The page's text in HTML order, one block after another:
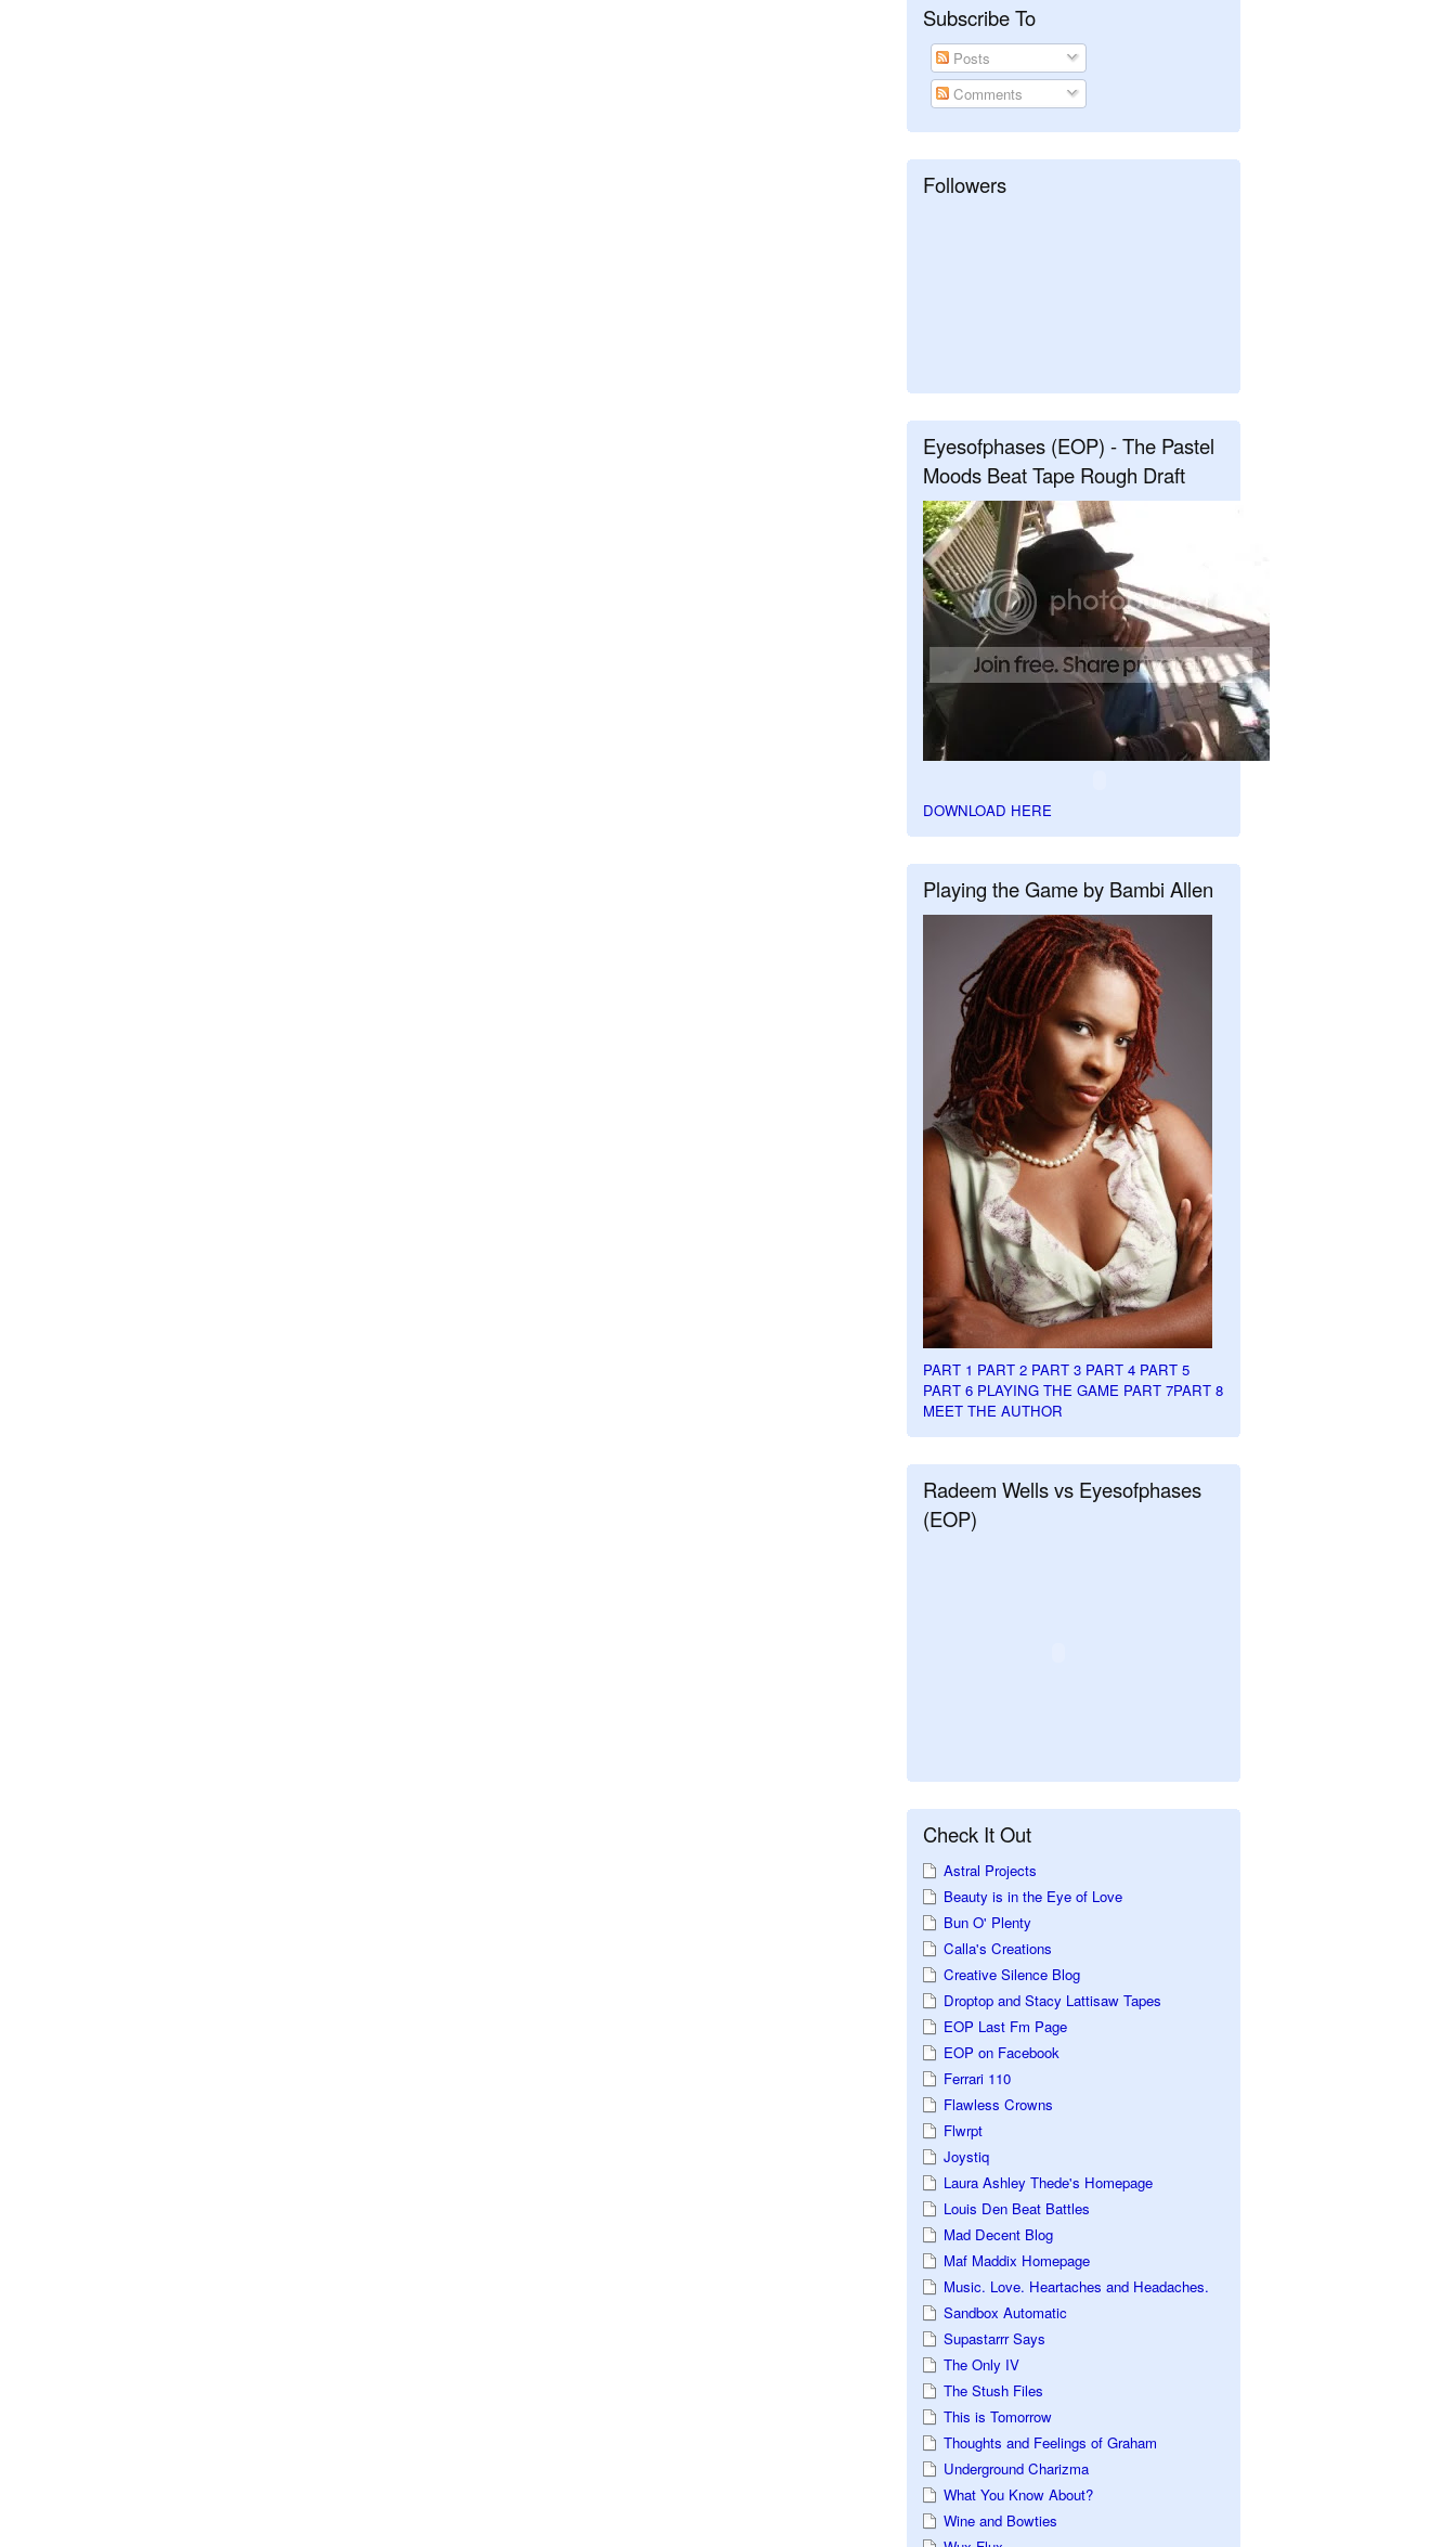
Subscribe To
Posts
Comments
Followers
Eyesofphases (EOP) - The Pastel
Moods Beat Tape Rough Draft
DOWNLOAD HERE
Playing the Game by Bambi Allen
PART 1 PART 2 PART 3 PART 4 PART 5
PART 6 PLAYING THE GAME PART 7PART 8
MEET THE AUTHOR
Radeem Wells vs Eyesofphases
(EOP)
Check It Out
Astral Projects
Beauty is in the Eye of Love
Bun O' Plenty
Calla's Creations
Creative Silence Blog
Droptop and Stacy Lattisaw Tapes
EOP Last Fm Page
EOP on Facebook
Ferrari 110
Flawless Crowns
Flwrpt
Joystiq
Laura Ashley Thede's Homepage
Louis Den Beat Battles
Mad Decent Blog
Maf Maddix Homepage
Music. Love. Heartaches and Headaches.
Sandbox Automatic
Supastarrr Says
The Only IV
The Stush Files
This is Tomorrow
Thoughts and Feelings of Graham
Underground Charizma
What You Know About?
Wine and Bowties